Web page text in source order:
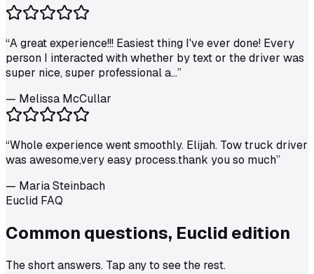
“A great experience!!! Easiest thing I've ever done! Every
person I interacted with whether by text or the driver was
super nice, super professional a...”
— Melissa McCullar
“Whole experience went smoothly. Elijah. Tow truck driver
was awesome,very easy process.thank you so much”
— Maria Steinbach
Euclid FAQ
Common questions, Euclid edition
The short answers. Tap any to see the rest.